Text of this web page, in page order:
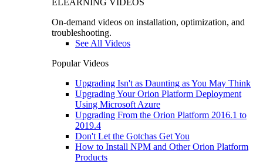
On-demand videos on installation, optimization, and
troubleshooting.
See All Videos
Popular Videos
Upgrading Isn't as Daunting as You May Think
Upgrading Your Orion Platform Deployment
Using Microsoft Azure
Upgrading From the Orion Platform 2016.1 to
2019.4
Don't Let the Gotchas Get You
How to Install NPM and Other Orion Platform
Products